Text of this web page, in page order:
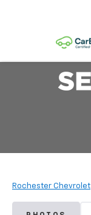
Rochester Chevrolet